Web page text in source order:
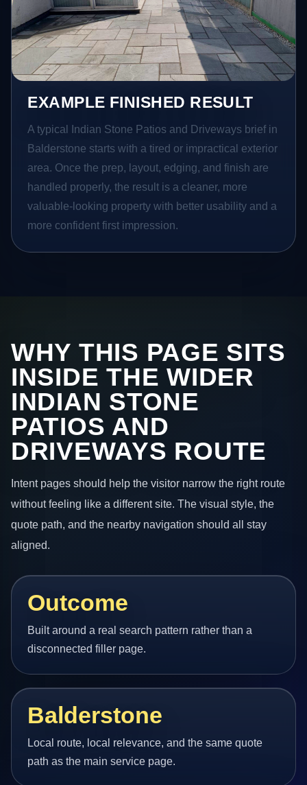
EXAMPLE FINISHED RESULT
A typical Indian Stone Patios and Driveways brief in
Balderstone starts with a tired or impractical exterior
area. Once the prep, layout, edging, and finish are
handled properly, the result is a cleaner, more
valuable-looking property with better usability and a
more confident first impression.
WHY THIS PAGE SITS
INSIDE THE WIDER
INDIAN STONE
PATIOS AND
DRIVEWAYS ROUTE
Intent pages should help the visitor narrow the right route
without feeling like a different site. The visual style, the
quote path, and the nearby navigation should all stay
aligned.
Outcome
Built around a real search pattern rather than a
disconnected filler page.
Balderstone
Local route, local relevance, and the same quote
path as the main service page.